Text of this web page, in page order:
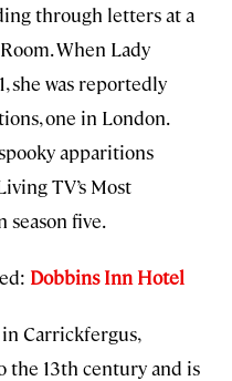
through letters at a
When Lady
she was reportedly
one in London.
apparitions
TV’s Most
season five.
Dobbins Inn Hotel
Carrickfergus,
the 13th century and is